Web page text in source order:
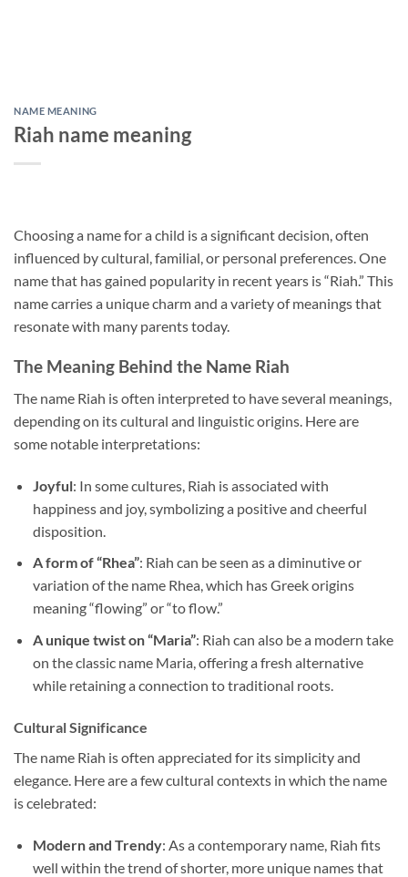
NAME MEANING
Riah name meaning
Choosing a name for a child is a significant decision, often
influenced by cultural, familial, or personal preferences. One
name that has gained popularity in recent years is “Riah.” This
name carries a unique charm and a variety of meanings that
resonate with many parents today.
The Meaning Behind the Name Riah
The name Riah is often interpreted to have several meanings,
depending on its cultural and linguistic origins. Here are
some notable interpretations:
Joyful: In some cultures, Riah is associated with
happiness and joy, symbolizing a positive and cheerful
disposition.
A form of “Rhea”: Riah can be seen as a diminutive or
variation of the name Rhea, which has Greek origins
meaning “flowing” or “to flow.”
A unique twist on “Maria”: Riah can also be a modern take
on the classic name Maria, offering a fresh alternative
while retaining a connection to traditional roots.
Cultural Significance
The name Riah is often appreciated for its simplicity and
elegance. Here are a few cultural contexts in which the name
is celebrated:
Modern and Trendy: As a contemporary name, Riah fits
well within the trend of shorter, more unique names that